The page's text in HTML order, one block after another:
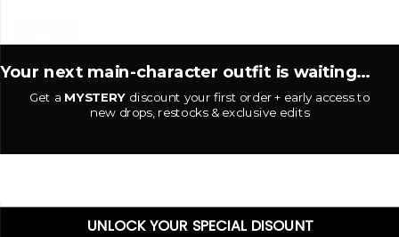
+
ADD TO CART • $50.00 USD
BUY IT NOW
Your next main-character outfit is waiting...
Get aMYSTERY discount your first order + early access to
new drops, restocks & exclusive edits
UNLOCK YOUR SPECIAL DISOUNT